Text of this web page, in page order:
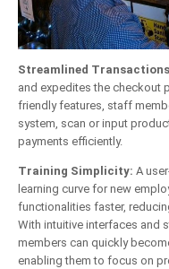
Streamlined
and expedites the checkout
friendly features, staff
system, scan or input
payments efficiently.
Training Simplicity: A
learning curve for new
functionalities faster,
With intuitive interfaces
members can quickly
enabling them to focus on